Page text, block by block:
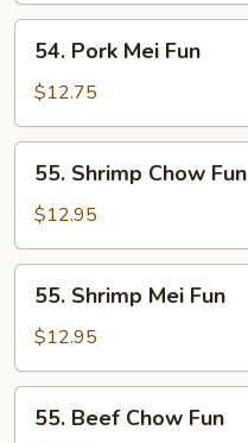
Pork
Mei
Fun
54. Pork Mei Fun
$12.75
Shrimp
Chow
Fun
55. Shrimp Chow Fun
$12.95
Shrimp
Mei
Fun
55. Shrimp Mei Fun
$12.95
Beef
55. Beef Chow Fun